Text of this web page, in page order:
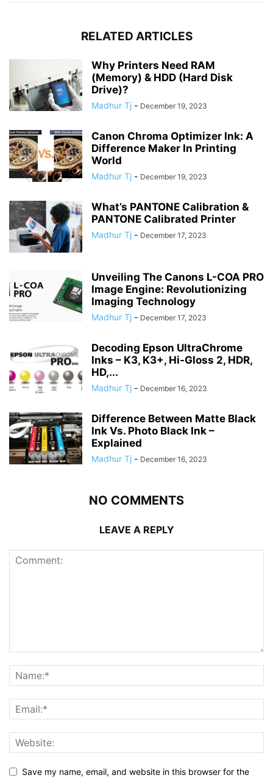
RELATED ARTICLES
Why Printers Need RAM
(Memory) & HDD (Hard Disk
Drive)?
Madhur Tj - December 19, 2023
Canon Chroma Optimizer Ink: A
Difference Maker In Printing
World
Madhur Tj - December 19, 2023
What’s PANTONE Calibration &
PANTONE Calibrated Printer
Madhur Tj - December 17, 2023
Unveiling The Canons L-COA PRO
Image Engine: Revolutionizing
Imaging Technology
Madhur Tj - December 17, 2023
Decoding Epson UltraChrome
Inks – K3, K3+, Hi-Gloss 2, HDR,
HD,...
Madhur Tj - December 16, 2023
Difference Between Matte Black
Ink Vs. Photo Black Ink –
Explained
Madhur Tj - December 16, 2023
NO COMMENTS
LEAVE A REPLY
Save my name, email, and website in this browser for the